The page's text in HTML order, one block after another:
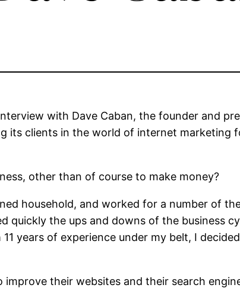
with Dave Caban, the founder and
its clients in the world of internet marketing
other than of course to make money?
household, and worked for a number of
quickly the ups and downs of the business
years of experience under my belt, I
their websites and their search